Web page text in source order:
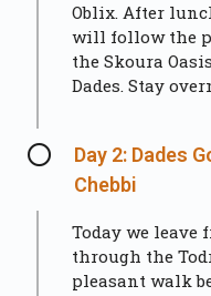
Oblix. After
will follow the
the Skoura
Dades. Stay
Day 2: Dades
Chebbi
Today we leave
through the
pleasant walk